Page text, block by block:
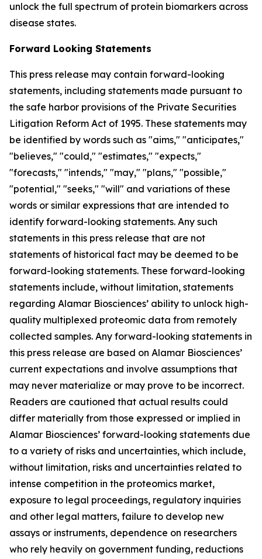
unlock the full spectrum of protein biomarkers across
disease states.
Forward Looking Statements
This press release may contain forward-looking
statements, including statements made pursuant to
the safe harbor provisions of the Private Securities
Litigation Reform Act of 1995. These statements may
be identified by words such as "aims," "anticipates,"
"believes," "could," "estimates," "expects,"
"forecasts," "intends," "may," "plans," "possible,"
"potential," "seeks," "will" and variations of these
words or similar expressions that are intended to
identify forward-looking statements. Any such
statements in this press release that are not
statements of historical fact may be deemed to be
forward-looking statements. These forward-looking
statements include, without limitation, statements
regarding Alamar Biosciences’ ability to unlock high-
quality multiplexed proteomic data from remotely
collected samples. Any forward-looking statements in
this press release are based on Alamar Biosciences’
current expectations and involve assumptions that
may never materialize or may prove to be incorrect.
Readers are cautioned that actual results could
differ materially from those expressed or implied in
Alamar Biosciences’ forward-looking statements due
to a variety of risks and uncertainties, which include,
without limitation, risks and uncertainties related to
intense competition in the proteomics market,
exposure to legal proceedings, regulatory inquiries
and other legal matters, failure to develop new
assays or instruments, dependence on researchers
who rely heavily on government funding, reductions